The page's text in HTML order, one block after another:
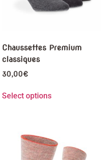
Chaussettes Premium
classiques
30,00€
Select options